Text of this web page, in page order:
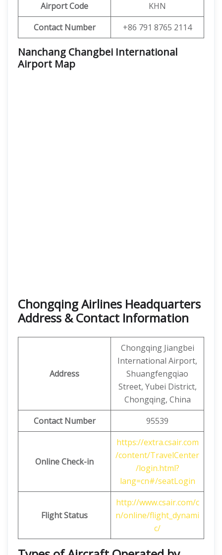
Airport Code
KHN
Contact Number
+86 791 8765 2114
Nanchang Changbei International
Airport Map
Chongqing Airlines Headquarters
Address & Contact Information
Address
Chongqing Jiangbei
International Airport,
Shuangfengqiao
Street, Yubei District,
Chongqing, China
Contact Number
95539
Online Check-in
https://extra.csair.com
/content/TravelCenter
/login.html?
lang=cn#/seatLogin
Flight Status
http://www.csair.com/c
n/online/flight_dynami
c/